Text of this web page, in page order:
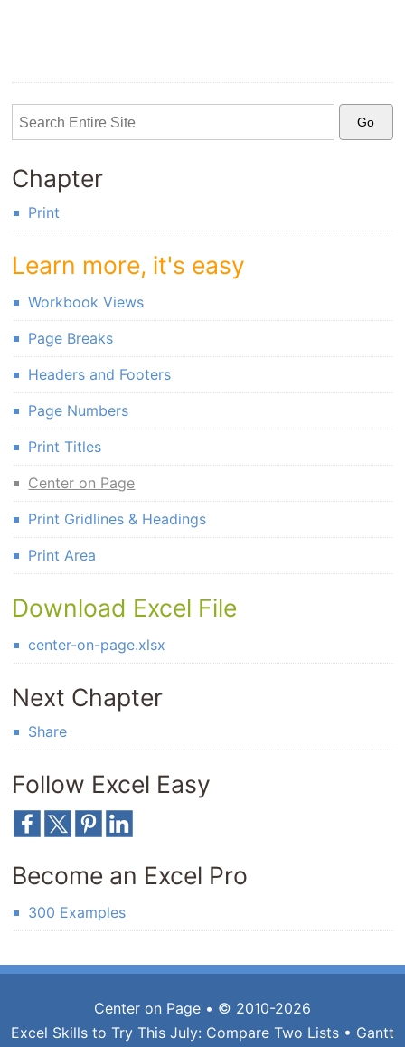
Chapter
Print
Learn more, it's easy
Workbook Views
Page Breaks
Headers and Footers
Page Numbers
Print Titles
Center on Page
Print Gridlines & Headings
Print Area
Download Excel File
center-on-page.xlsx
Next Chapter
Share
Follow Excel Easy
Become an Excel Pro
300 Examples
Center on Page • © 2010-2026
Excel Skills to Try This July: Compare Two Lists • Gantt